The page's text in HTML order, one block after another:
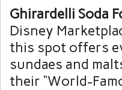
Ghirardelli Soda
Disney
this spot offers
sundaes and
their “World-